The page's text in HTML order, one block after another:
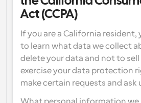
Act (CCPA)
If you are a California resident,
to learn what data we collect
delete your data and not to sell
exercise your data protection
make certain requests and ask